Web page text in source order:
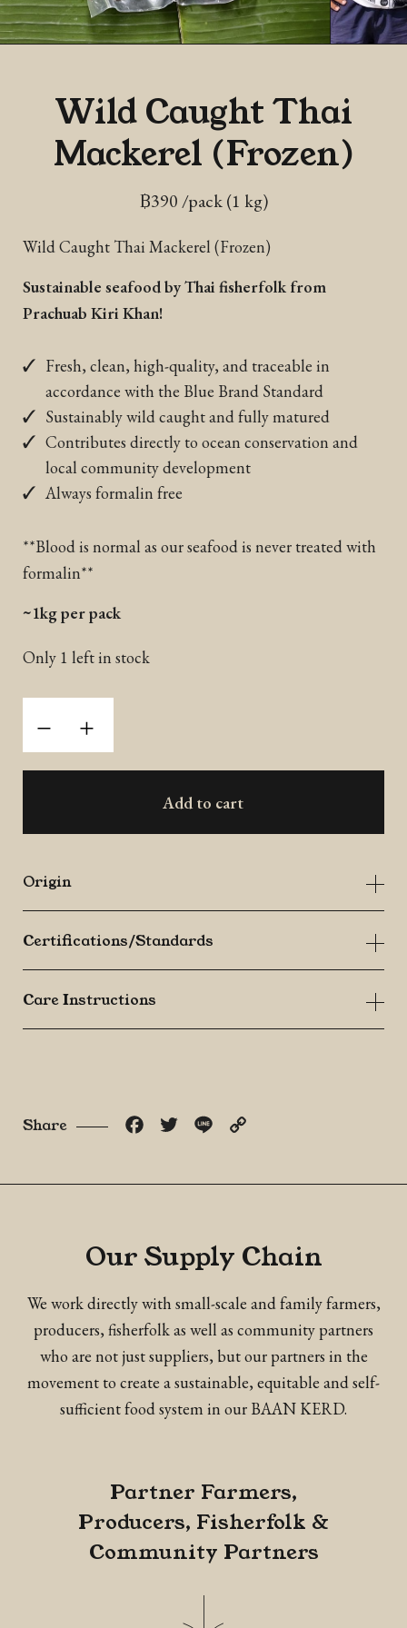
Wild Caught Thai
Mackerel (Frozen)
฿390 /pack (1 kg)
Wild Caught Thai Mackerel (Frozen)
Sustainable seafood by Thai fisherfolk from
Prachuab Kiri Khan!
Fresh, clean, high-quality, and traceable in
accordance with the Blue Brand Standard
Sustainably wild caught and fully matured
Contributes directly to ocean conservation and
local community development
Always formalin free
**Blood is normal as our seafood is never treated with
formalin**
~1kg per pack
Only 1 left in stock
Caught
quantity
Add to cart
Origin
Certifications/Standards
Care Instructions
Share FacebookTwitter Line
Our Supply Chain
We work directly with small-scale and family farmers,
producers, fisherfolk as well as community partners
who are not just suppliers, but our partners in the
movement to create a sustainable, equitable and self-
sufficient food system in our BAAN KERD.
Partner Farmers,
Producers, Fisherfolk &
Community Partners